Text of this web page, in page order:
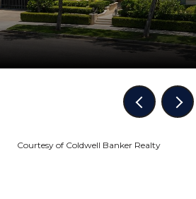
Courtesy of Coldwell Banker Realty